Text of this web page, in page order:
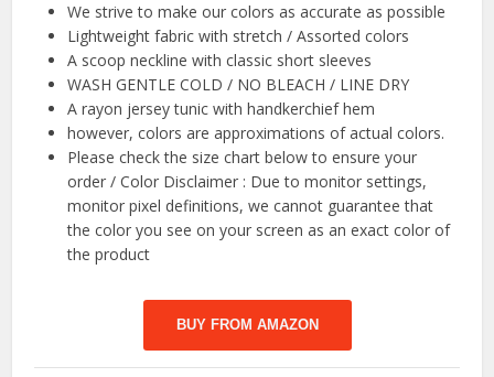
We strive to make our colors as accurate as possible
Lightweight fabric with stretch / Assorted colors
A scoop neckline with classic short sleeves
WASH GENTLE COLD / NO BLEACH / LINE DRY
A rayon jersey tunic with handkerchief hem
however, colors are approximations of actual colors.
Please check the size chart below to ensure your
order / Color Disclaimer : Due to monitor settings,
monitor pixel definitions, we cannot guarantee that
the color you see on your screen as an exact color of
the product
BUY FROM AMAZON